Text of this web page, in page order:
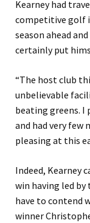
Kearney had
competitive golf
season ahead
certainly put
“The host club
unbelievable
beating greens. I
and had very few
pleasing at this
Indeed, Kearney
win having led
have to contend
winner